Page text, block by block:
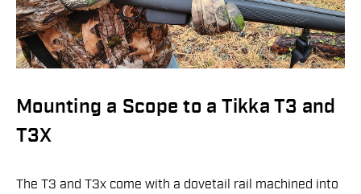
Mounting a Scope to a Tikka T3 and
T3X
The T3 and T3x come with a dovetail rail machined into